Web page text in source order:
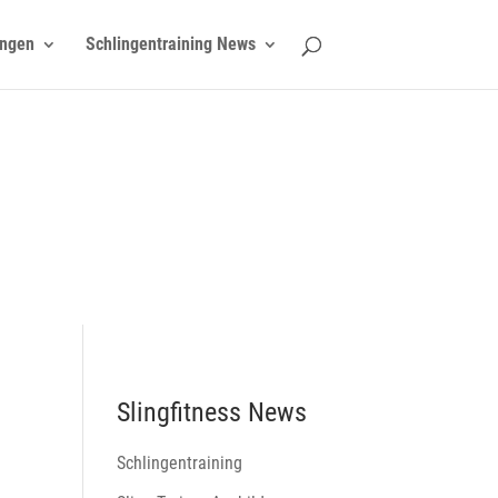
Schlingentraining News
Slingfitness News
Schlingentraining